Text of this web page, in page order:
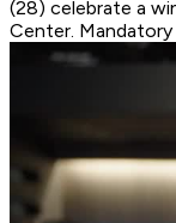
(28) celebrate a
Center.